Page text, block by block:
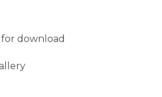
for download